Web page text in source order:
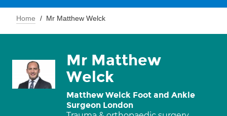
Home Mr Matthew Welck
Mr Matthew
Welck
Matthew Welck Foot and Ankle
Surgeon London